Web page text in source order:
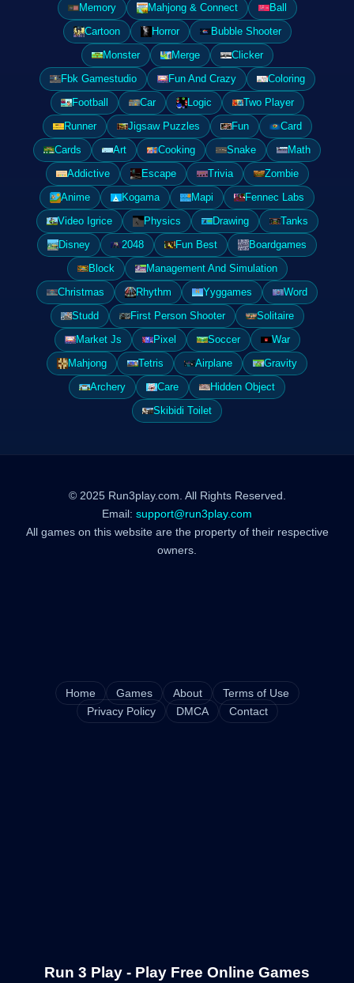
Memory
Mahjong & Connect
Ball
Cartoon
Horror
Bubble Shooter
Monster
Merge
Clicker
Fbk Gamestudio
Fun And Crazy
Coloring
Football
Car Logic
Two Player
Runner
Jigsaw Puzzles Fun
Card
Cards
Art Cooking Snake
Math
Addictive
Escape Trivia
Zombie
Anime
Kogama Mapi
Fennec Labs
Video Igrice
Physics Drawing
Tanks
Disney
2048 Fun Best
Boardgames
Block
Management And Simulation
Christmas
Rhythm Yyggames
Word
Studd
First Person Shooter
Solitaire
Market Js
Pixel Soccer
War
Mahjong
Tetris Airplane
Gravity
Archery
Care
Hidden Object
Skibidi Toilet
© 2025 Run3play.com. All Rights Reserved.
Email: support@run3play.com
All games on this website are the property of their respective
owners.
Home Games About
Terms of Use
Privacy Policy
DMCA Contact
Run 3 Play - Play Free Online Games